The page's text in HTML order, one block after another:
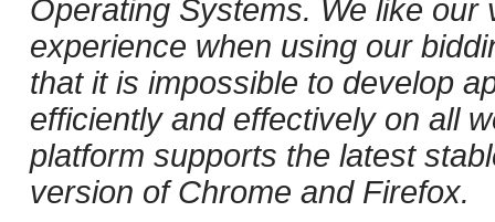
Operating Systems. We like
experience when using our
that it is impossible to develop
efficiently and effectively on all
platform supports the latest
version of Chrome and Firefox.